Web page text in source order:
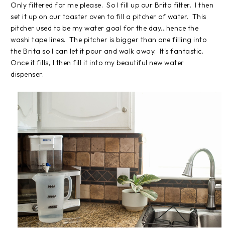
Only filtered for me please. So I fill up our Brita filter. I then
set it up on our toaster oven to fill a pitcher of water. This
pitcher used to be my water goal for the day...hence the
washi tape lines. The pitcher is bigger than one filling into
the Brita so I can let it pour and walk away. It's fantastic.
Once it fills, I then fill it into my beautiful new water
dispenser.